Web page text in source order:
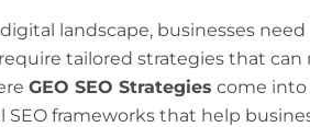
landscape, businesses
tailored strategies that
GEO SEO Strategies come into
frameworks that help